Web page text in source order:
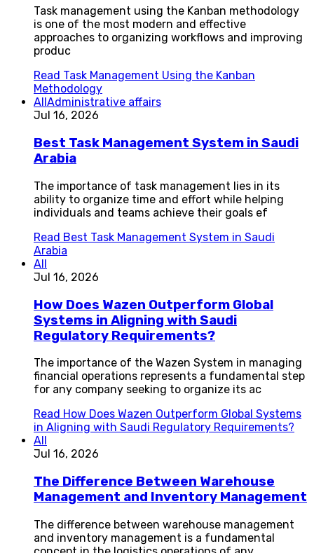
Task management using the Kanban methodology
is one of the most modern and effective
approaches to organizing workflows and improving
produc
Read Task Management Using the Kanban
Methodology
All Administrative affairs
Jul 16, 2026
Best Task Management System in Saudi
Arabia
The importance of task management lies in its
ability to organize time and effort while helping
individuals and teams achieve their goals ef
Read Best Task Management System in Saudi
Arabia
All
Jul 16, 2026
How Does Wazen Outperform Global
Systems in Aligning with Saudi
Regulatory Requirements?
The importance of the Wazen System in managing
financial operations represents a fundamental step
for any company seeking to organize its ac
Read How Does Wazen Outperform Global Systems
in Aligning with Saudi Regulatory Requirements?
All
Jul 16, 2026
The Difference Between Warehouse
Management and Inventory Management
The difference between warehouse management
and inventory management is a fundamental